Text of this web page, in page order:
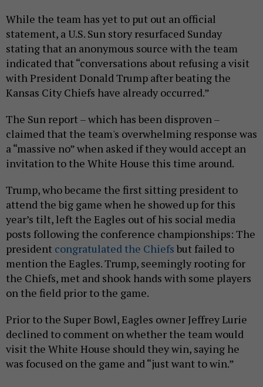
While the team has yet to put out an official
statement, a U.S. Sun story resurfaced Sunday
stating that an anonymous source with the team
indicated that “conversations about refusing a visit
with President Donald Trump after beating the
Kansas City Chiefs have already occurred.”
The Sun report – which has been disproven –
claimed that the team's overwhelming response was
a “massive no” when asked if they would accept an
invitation to the White House this time around.
Trump, who became the first sitting president to
attend the big game when he showed up for this
year’s tilt, left the Eagles out of his social media
posts following the conference championships: The
president congratulated the Chiefs but failed to
mention the Eagles. Trump, seemingly rooting for
the Chiefs, met and shook hands with some players
on the field prior to the game.
Prior to the Super Bowl, Eagles owner Jeffrey Lurie
declined to comment on whether the team would
visit the White House should they win, saying he
was focused on the game and “just want to win.”